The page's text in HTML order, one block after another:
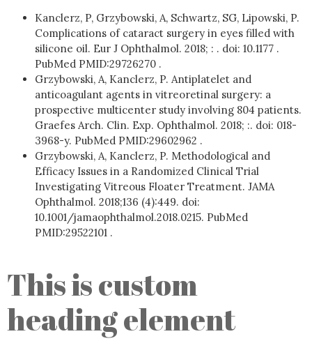
Kanclerz, P, Grzybowski, A, Schwartz, SG, Lipowski, P.
Complications of cataract surgery in eyes filled with
silicone oil. Eur J Ophthalmol. 2018; : . doi: 10.1177 .
PubMed PMID:29726270 .
Grzybowski, A, Kanclerz, P. Antiplatelet and
anticoagulant agents in vitreoretinal surgery: a
prospective multicenter study involving 804 patients.
Graefes Arch. Clin. Exp. Ophthalmol. 2018; :. doi: 018-
3968-y. PubMed PMID:29602962 .
Grzybowski, A, Kanclerz, P. Methodological and
Efficacy Issues in a Randomized Clinical Trial
Investigating Vitreous Floater Treatment. JAMA
Ophthalmol. 2018;136 (4):449. doi:
10.1001/jamaophthalmol.2018.0215. PubMed
PMID:29522101 .
This is custom
heading element